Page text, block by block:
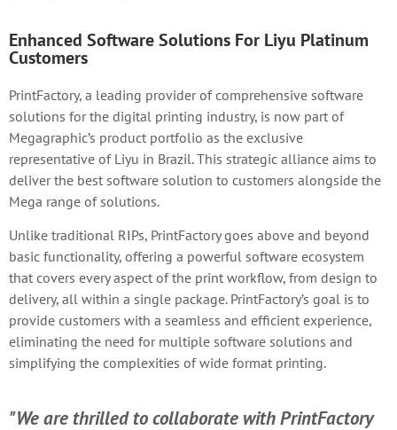
Enhanced Software Solutions For Liyu Platinum
Customers
PrintFactory, a leading provider of comprehensive software
solutions for the digital printing industry, is now part of
Megagraphic’s product portfolio as the exclusive
representative of Liyu in Brazil. This strategic alliance aims to
deliver the best software solution to customers alongside the
Mega range of solutions.
Unlike traditional RIPs, PrintFactory goes above and beyond
basic functionality, offering a powerful software ecosystem
that covers every aspect of the print workflow, from design to
delivery, all within a single package. PrintFactory’s goal is to
provide customers with a seamless and efficient experience,
eliminating the need for multiple software solutions and
simplifying the complexities of wide format printing.
"We are thrilled to collaborate with PrintFactory